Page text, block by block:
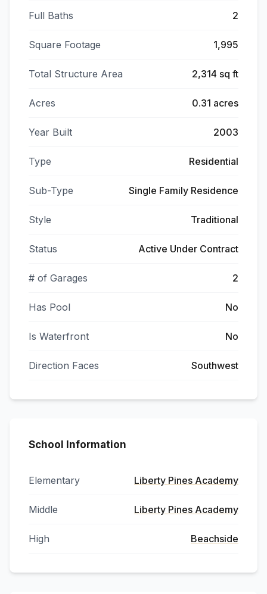
Full Baths 2
Square Footage 1,995
Total Structure Area 2,314 sq ft
Acres 0.31 acres
Year Built 2003
Type Residential
Sub-Type Single Family Residence
Style Traditional
Status Active Under Contract
# of Garages 2
Has Pool No
Is Waterfront No
Direction Faces Southwest
School Information
Elementary Liberty Pines Academy
Middle Liberty Pines Academy
High Beachside